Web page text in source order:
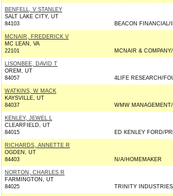
BENFELL, V STANLEY
SALT LAKE CITY, UT
84103
BEACON FINANCIAL/
MCNAIR, FREDERICK V
MC LEAN, VA
22101
MCNAIR &
LISONBEE, DAVID T
OREM, UT
84057
4LIFE RESEARCH/
WATKINS, W MACK
KAYSVILLE, UT
84037
WMW
KENLEY, JEWEL L
CLEARFIELD, UT
84015
ED KENLEY FORD/
RICHARDS, ANNETTE R
OGDEN, UT
84403
N/A/HOMEMAKER
NORTON, CHARLES R
FARMINGTON, UT
84025
TRINITY